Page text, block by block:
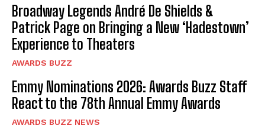
Broadway Legends André De Shields &
Patrick Page on Bringing a New ‘Hadestown’
Experience to Theaters
AWARDS BUZZ
Emmy Nominations 2026: Awards Buzz Staff
React to the 78th Annual Emmy Awards
AWARDS BUZZ NEWS